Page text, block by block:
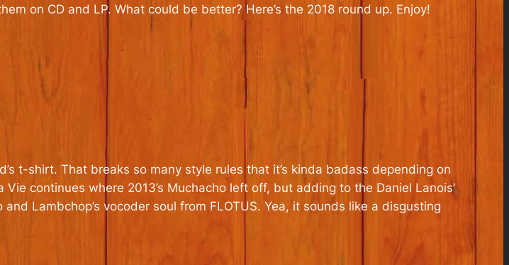
on CD and LP. What could be better? Here’s the 2018 round up. Enjoy!
t-shirt. That breaks so many style rules that it’s kinda badass depending on
continues where 2013’s Muchacho left off, but adding to the Daniel Lanois’
Lambchop’s vocoder soul from FLOTUS. Yea, it sounds like a disgusting